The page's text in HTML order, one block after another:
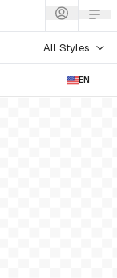
All Styles
EN